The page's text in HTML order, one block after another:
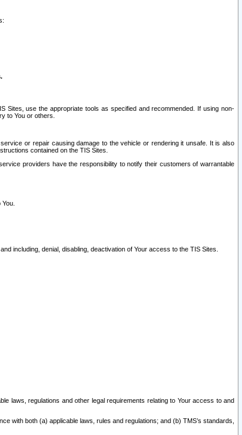
Sites, use the appropriate tools as specified and recommended. If using non-
to You or others.
or repair causing damage to the vehicle or rendering it unsafe. It is also
contained on the TIS Sites.
providers have the responsibility to notify their customers of warrantable
including, denial, disabling, deactivation of Your access to the TIS Sites.
laws, regulations and other legal requirements relating to Your access to and
with both (a) applicable laws, rules and regulations; and (b) TMS’s standards,